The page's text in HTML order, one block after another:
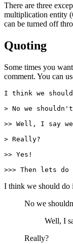
There are three
multiplication entity
can be turned off
Quoting
Some times you
comment. You can
I think we
> No we shouldn't
>> Well, I say
> Really?
>> Yes!
>>> Then lets
I think we should do
No we
Well, I
Really?